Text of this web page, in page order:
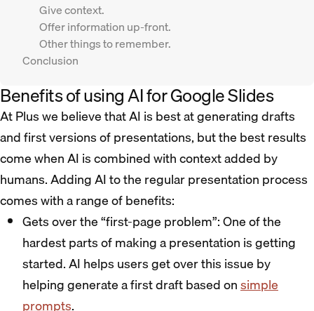
Give context.
Offer information up-front.
Other things to remember.
Conclusion
Benefits of using AI for Google Slides
At Plus we believe that AI is best at generating drafts
and first versions of presentations, but the best results
come when AI is combined with context added by
humans. Adding AI to the regular presentation process
comes with a range of benefits:
Gets over the “first-page problem”: One of the
hardest parts of making a presentation is getting
started. AI helps users get over this issue by
helping generate a first draft based onsimple
prompts.